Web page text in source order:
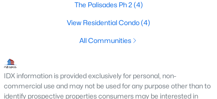
Active
The Palisades Ph 2 (4)
View Residential Condo(4)
All Communities
IDX information is provided exclusively for personal, non-
commercial use and may not be used for any purpose other than to
identify prospective properties consumers may be interested in